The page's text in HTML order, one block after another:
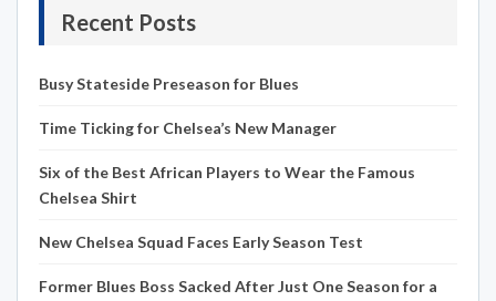
Recent Posts
Busy Stateside Preseason for Blues
Time Ticking for Chelsea’s New Manager
Six of the Best African Players to Wear the Famous
Chelsea Shirt
New Chelsea Squad Faces Early Season Test
Former Blues Boss Sacked After Just One Season for a